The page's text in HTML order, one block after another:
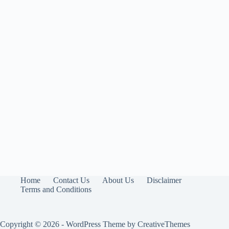
Home Contact Us About Us
Disclaimer
Terms and Conditions
Copyright © 2026 - WordPress Theme by CreativeThemes